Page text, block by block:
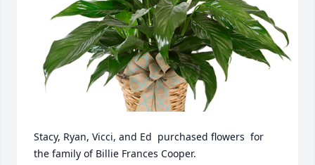
Stacy, Ryan, Vicci, and Ed  purchased flowers  for
the family of Billie Frances Cooper.